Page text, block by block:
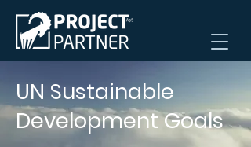
UN Sustainable
Development Goals